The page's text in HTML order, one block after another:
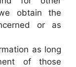
obtain the
or as
as long
of those